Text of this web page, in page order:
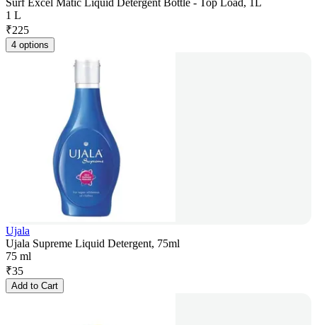
Surf Excel Matic Liquid Detergent Bottle - Top Load, 1L
1 L
₹225
4 options
Ujala
Ujala Supreme Liquid Detergent, 75ml
75 ml
₹35
Add to Cart